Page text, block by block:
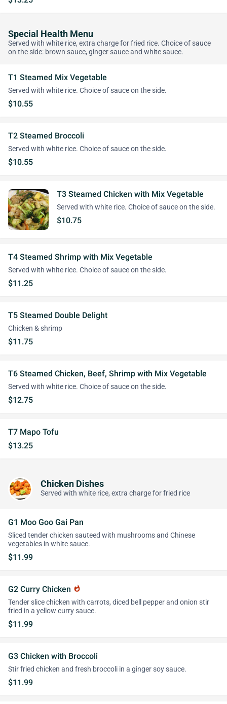
Special Health Menu
Served with white rice, extra charge for fried rice. Choice of sauce
on the side: brown sauce, ginger sauce and white sauce.
T1 Steamed Mix Vegetable
Served with white rice. Choice of sauce on the side.
$10.55
T2 Steamed Broccoli
Served with white rice. Choice of sauce on the side.
$10.55
T3 Steamed Chicken with Mix Vegetable
Served with white rice. Choice of sauce on the side.
$10.75
T4 Steamed Shrimp with Mix Vegetable
Served with white rice. Choice of sauce on the side.
$11.25
T5 Steamed Double Delight
Chicken & shrimp
$11.75
T6 Steamed Chicken, Beef, Shrimp with Mix Vegetable
Served with white rice. Choice of sauce on the side.
$12.75
T7 Mapo Tofu
$13.25
Chicken Dishes
Served with white rice, extra charge for fried rice
G1 Moo Goo Gai Pan
Sliced tender chicken sauteed with mushrooms and Chinese
vegetables in white sauce.
$11.99
G2 Curry Chicken whatshot
Tender slice chicken with carrots, diced bell pepper and onion stir
fried in a yellow curry sauce.
$11.99
G3 Chicken with Broccoli
Stir fried chicken and fresh broccoli in a ginger soy sauce.
$11.99